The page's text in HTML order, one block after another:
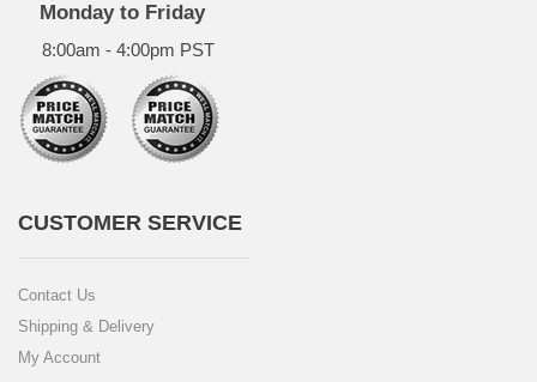
Monday to Friday
8:00am - 4:00pm PST
CUSTOMER SERVICE
Contact Us
Shipping & Delivery
My Account